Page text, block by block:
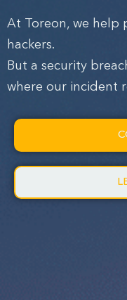
At Toreon, we help
hackers.
But a security
where our incident